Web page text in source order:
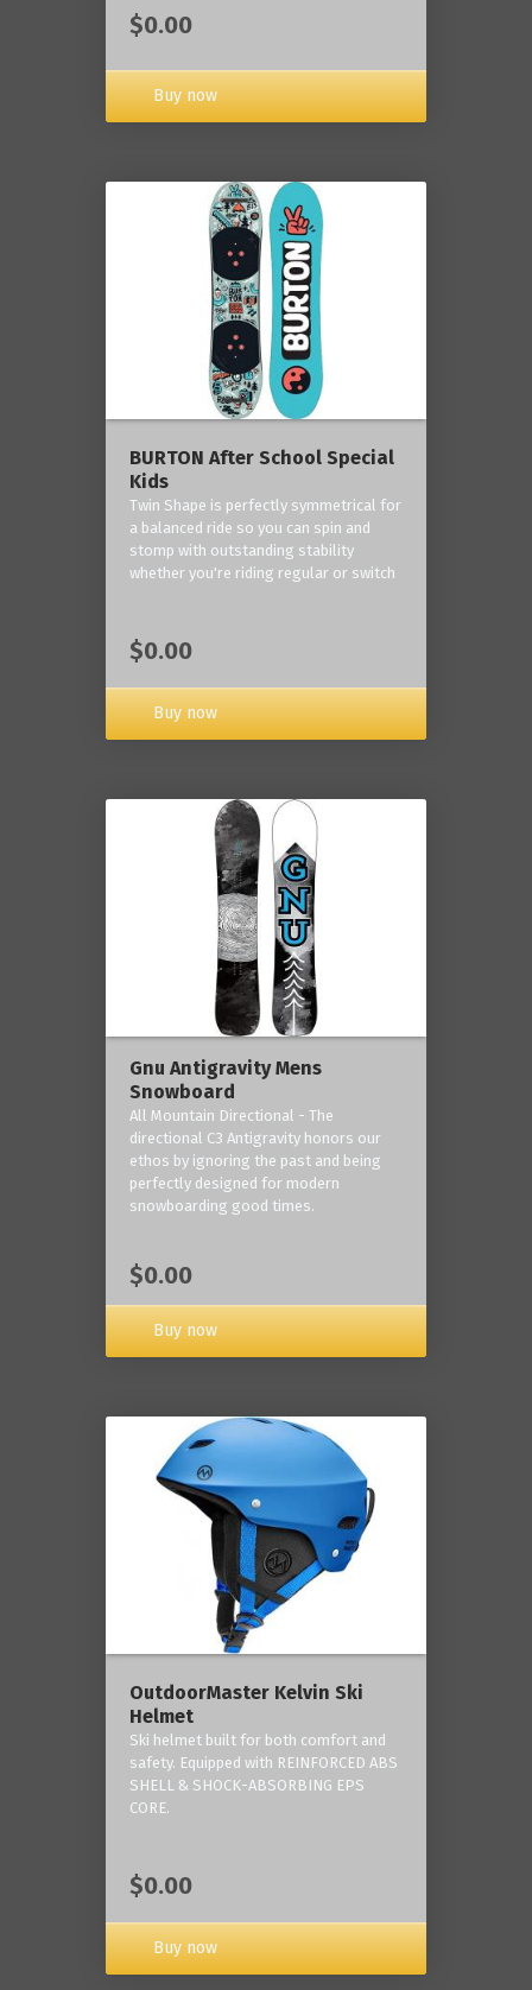
$0.00
Buy now
BURTON After School Special
Kids
Twin Shape is perfectly symmetrical for
a balanced ride so you can spin and
stomp with outstanding stability
whether you're riding regular or switch
$0.00
Buy now
Gnu Antigravity Mens
Snowboard
All Mountain Directional - The
directional C3 Antigravity honors our
ethos by ignoring the past and being
perfectly designed for modern
snowboarding good times.
$0.00
Buy now
OutdoorMaster Kelvin Ski
Helmet
Ski helmet built for both comfort and
safety. Equipped with REINFORCED ABS
SHELL & SHOCK-ABSORBING EPS
CORE.
$0.00
Buy now